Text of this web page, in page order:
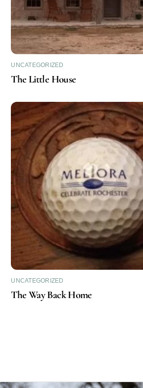
UNCATEGORIZED
The Little House
UNCATEGORIZED
The Way Back Home